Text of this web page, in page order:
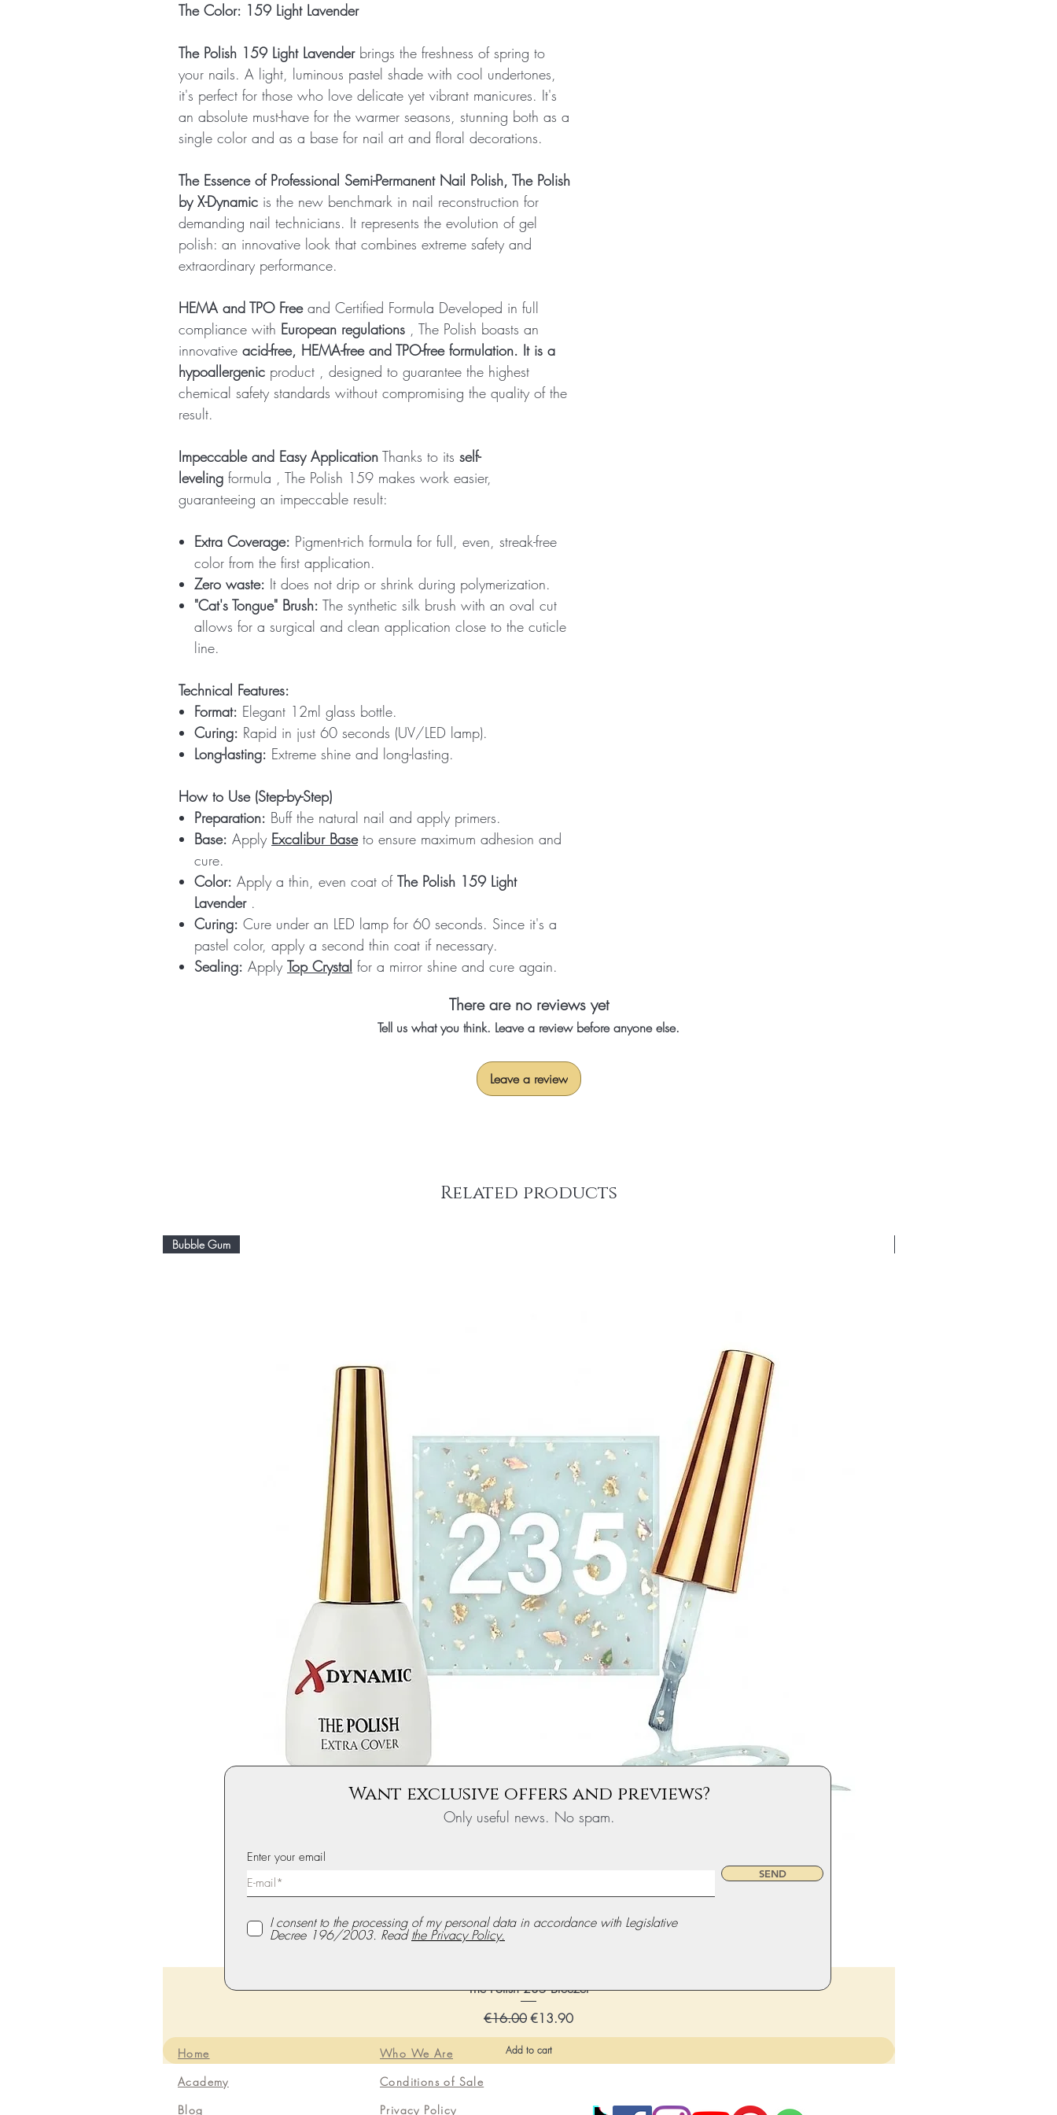
The Color: 159 Light Lavender
The Polish 159 Light Lavenderbrings the freshness of spring to
your nails. A light, luminous pastel shade with cool undertones,
it's perfect for those who love delicate yet vibrant manicures. It's
an absolute must-have for the warmer seasons, stunning both as a
single color and as a base for nail art and floral decorations.
The Essence of Professional Semi-Permanent Nail Polish, The Polish
by X-Dynamic is the new benchmark in nail reconstruction for
demanding nail technicians. It represents the evolution of gel
polish: an innovative look that combines extreme safety and
extraordinary performance.
HEMA and TPO Freeand Certified Formula Developed in full
compliance with European regulations , The Polish boasts an
innovative acid-free, HEMA-free and TPO-free formulation. It is a
hypoallergenic product
, designed to guarantee the highest
chemical safety standards without compromising the quality of the
result.
Impeccable and Easy Application Thanks to its self-
leveling formula , The Polish 159 makes work easier,
guaranteeing an impeccable result:
Extra Coverage: Pigment-rich formula for full, even, streak-free
color from the first application.
Zero waste: It does not drip or shrink during polymerization.
"Cat's Tongue" Brush: The synthetic silk brush with an oval cut
allows for a surgical and clean application close to the cuticle
line.
Technical Features:
Format: Elegant 12ml glass bottle.
Curing: Rapid in just 60 seconds (UV/LED lamp).
Long-lasting: Extreme shine and long-lasting.
How to Use (Step-by-Step)
Preparation: Buff the natural nail and apply primers.
Base: Apply Excalibur Baseto ensure maximum adhesion and
cure.
Color: Apply a thin, even coat of The Polish 159 Light
Lavender.
Curing: Cure under an LED lamp for 60 seconds. Since it's a
pastel color, apply a second thin coat if necessary.
Sealing: Apply Top Crystal for a mirror shine and cure again.
There are no reviews yet
Tell us what you think. Leave a review before anyone else.
Leave a review
Related products
Bubble Gum
The Polish 235 Breezer
Regular price
€16.00Discounted price
€13.90
Add to cart
Want exclusive offers and previews?
Only useful news. No spam.
Enter your email
SEND
I consent to the processing of my personal data in accordance with Legislative
Decree 196/2003. Readthe Privacy Policy.
Home
Academy
Blog
Who We Are
Conditions of Sale
Privacy Policy